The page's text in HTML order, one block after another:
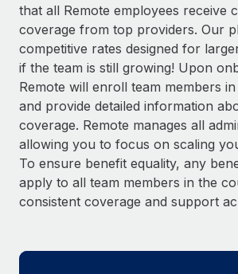
Ask an expert
Get expert help on global HR &
Background checks
Simplify your candidate screening
Compliance watchtower
Stay ahead of compliance risks
Device management
Provision and track IT devices
Establish compliant entities fast
Remote Build Coming soon
Integrations and AI Automations
CASE STUDIES
Salary & Talent Insights
Insights center
Get support
See all resources
BLOG
Global Payroll
Contractor Management
that all Remote employees receive
coverage from top providers. Our
competitive rates designed for
if the team is still growing! Upon
Remote will enroll team members
and provide detailed information
coverage. Remote manages all
allowing you to focus on scaling
To ensure benefit equality, any
apply to all team members in the
consistent coverage and support